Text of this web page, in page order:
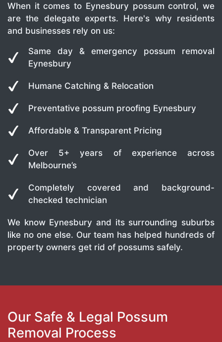
When it comes to Eynesbury possum control, we
are the delegate experts. Here's why residents
and businesses rely on us:
Same day & emergency possum removal
Eynesbury
Humane Catching & Relocation
Preventative possum proofing Eynesbury
Affordable & Transparent Pricing
Over 5+ years of experience across
Melbourne’s
Completely covered and background-
checked technician
We know Eynesbury and its surrounding suburbs
like no one else. Our team has helped hundreds of
property owners get rid of possums safely.
Our Safe & Legal Possum
Removal Process